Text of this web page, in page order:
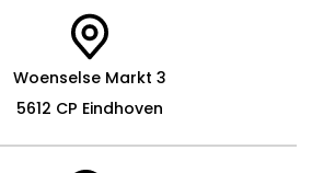
Woenselse Markt 3
5612 CP Eindhoven